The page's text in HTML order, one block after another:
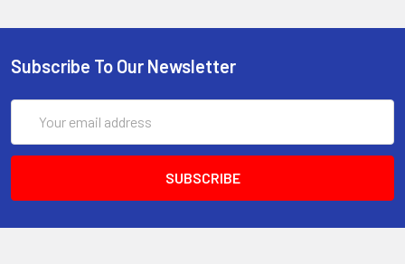
Subscribe To Our Newsletter
Address